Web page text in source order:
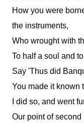
How you were
the instruments,
Who wrought with
To half a soul and
Say 'Thus did
You made it known
I did so, and went
Our point of